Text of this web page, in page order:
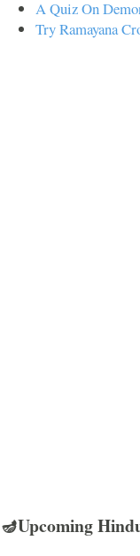
A Quiz On
Try Ramayana
🪔Upcoming